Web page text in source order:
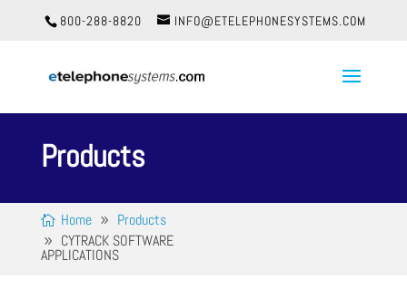
800-288-8820 INFO@ETELEPHONESYSTEMS.COM
Products
Home
Products
CYTRACK SOFTWARE
APPLICATIONS